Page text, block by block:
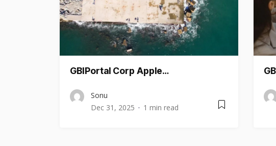
GBIPortal Corp Apple…
Sonu
Dec 31, 2025
1 min read